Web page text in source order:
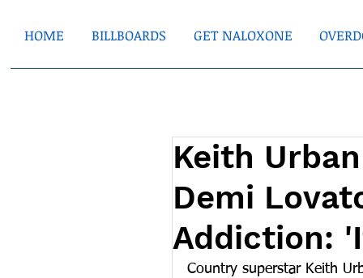
HOME BILLBOARDS GET NALOXONE
Keith
Demi
Addiction:
Country superstar Keith